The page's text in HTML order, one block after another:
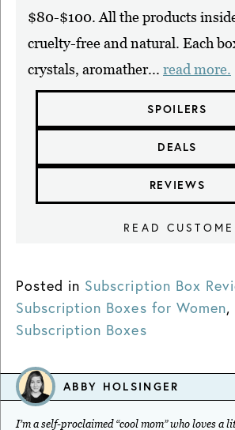
$80-$100. All the products
cruelty-free and natural. Each
crystals, aromather... read more.
SPOILERS
DEALS
REVIEWS
READ
Posted in Subscription Box
Subscription Boxes for Women,
Subscription Boxes
ABBY HOLSINGER
I’m a self-proclaimed “cool mom” who loves a